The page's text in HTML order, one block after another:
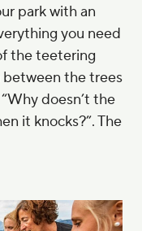
park with an
you need
the teetering
the trees
doesn’t the
it knocks?”. The